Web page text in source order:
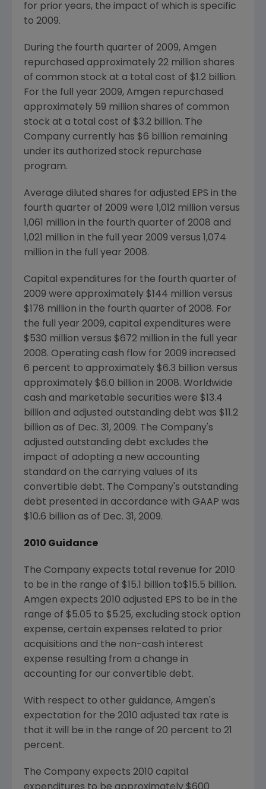
for prior years, the impact of which is specific
to 2009.
During the fourth quarter of 2009, Amgen
repurchased approximately 22 million shares
of common stock at a total cost of $1.2 billion.
For the full year 2009, Amgen repurchased
approximately 59 million shares of common
stock at a total cost of $3.2 billion. The
Company currently has $6 billion remaining
under its authorized stock repurchase
program.
Average diluted shares for adjusted EPS in the
fourth quarter of 2009 were 1,012 million versus
1,061 million in the fourth quarter of 2008 and
1,021 million in the full year 2009 versus 1,074
million in the full year 2008.
Capital expenditures for the fourth quarter of
2009 were approximately $144 million versus
$178 million in the fourth quarter of 2008. For
the full year 2009, capital expenditures were
$530 million versus $672 million in the full year
2008. Operating cash flow for 2009 increased
6 percent to approximately $6.3 billion versus
approximately $6.0 billion in 2008. Worldwide
cash and marketable securities were $13.4
billion and adjusted outstanding debt was $11.2
billion as of Dec. 31, 2009. The Company's
adjusted outstanding debt excludes the
impact of adopting a new accounting
standard on the carrying values of its
convertible debt. The Company's outstanding
debt presented in accordance with GAAP was
$10.6 billion as of Dec. 31, 2009.
2010 Guidance
The Company expects total revenue for 2010
to be in the range of $15.1 billion to$15.5 billion.
Amgen expects 2010 adjusted EPS to be in the
range of $5.05 to $5.25, excluding stock option
expense, certain expenses related to prior
acquisitions and the non-cash interest
expense resulting from a change in
accounting for our convertible debt.
With respect to other guidance, Amgen's
expectation for the 2010 adjusted tax rate is
that it will be in the range of 20 percent to 21
percent.
The Company expects 2010 capital